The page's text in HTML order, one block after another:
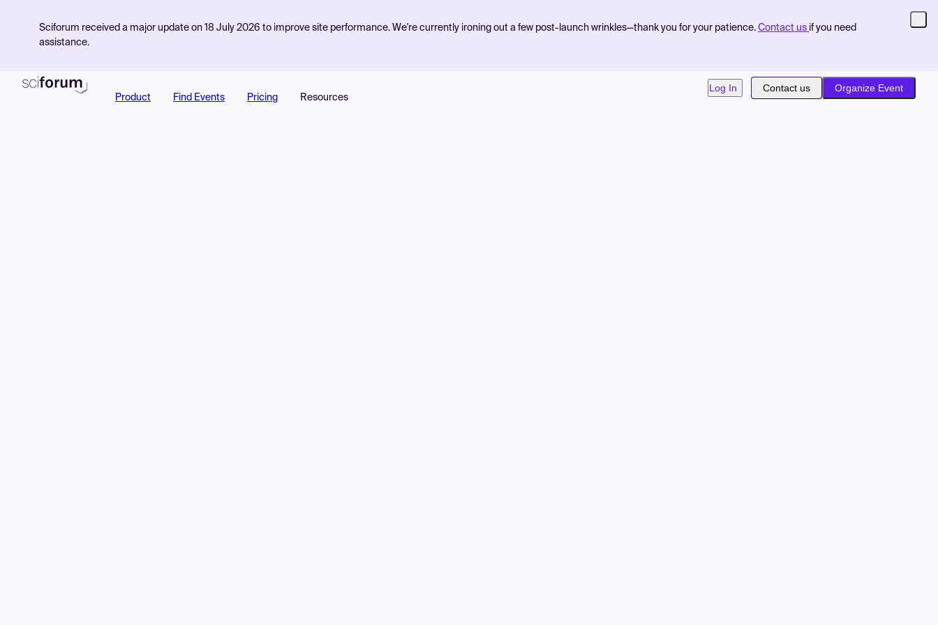
Sciforum received a major update on 18 July 2026 to improve site performance. We're currently ironing out a few post-launch wrinkles—thank you for your patience. Contact us if you need
assistance.
Product Find Events Pricing Resources
Log In Contact us Organize Event